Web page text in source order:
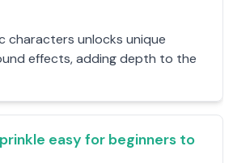
characters unlocks unique
effects, adding depth to the
easy for beginners to